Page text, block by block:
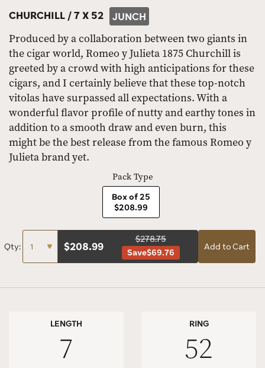
CHURCHILL /7 X 52 JUNCH
Produced by a collaboration between two giants in
the cigar world, Romeo y Julieta 1875 Churchill is
greeted by a crowd with high anticipations for these
cigars, and I certainly believe that these top-notch
vitolas have surpassed all expectations. With a
wonderful flavor profile of nutty and earthy tones in
addition to a smooth draw and even burn, this
might be the best release from the famous Romeo y
Julieta brand yet.
Pack Type
Box of 25
$208.99
Qty: $208.99
$278.75
Save$69.76
Add to Cart
LENGTH
7
RING
52